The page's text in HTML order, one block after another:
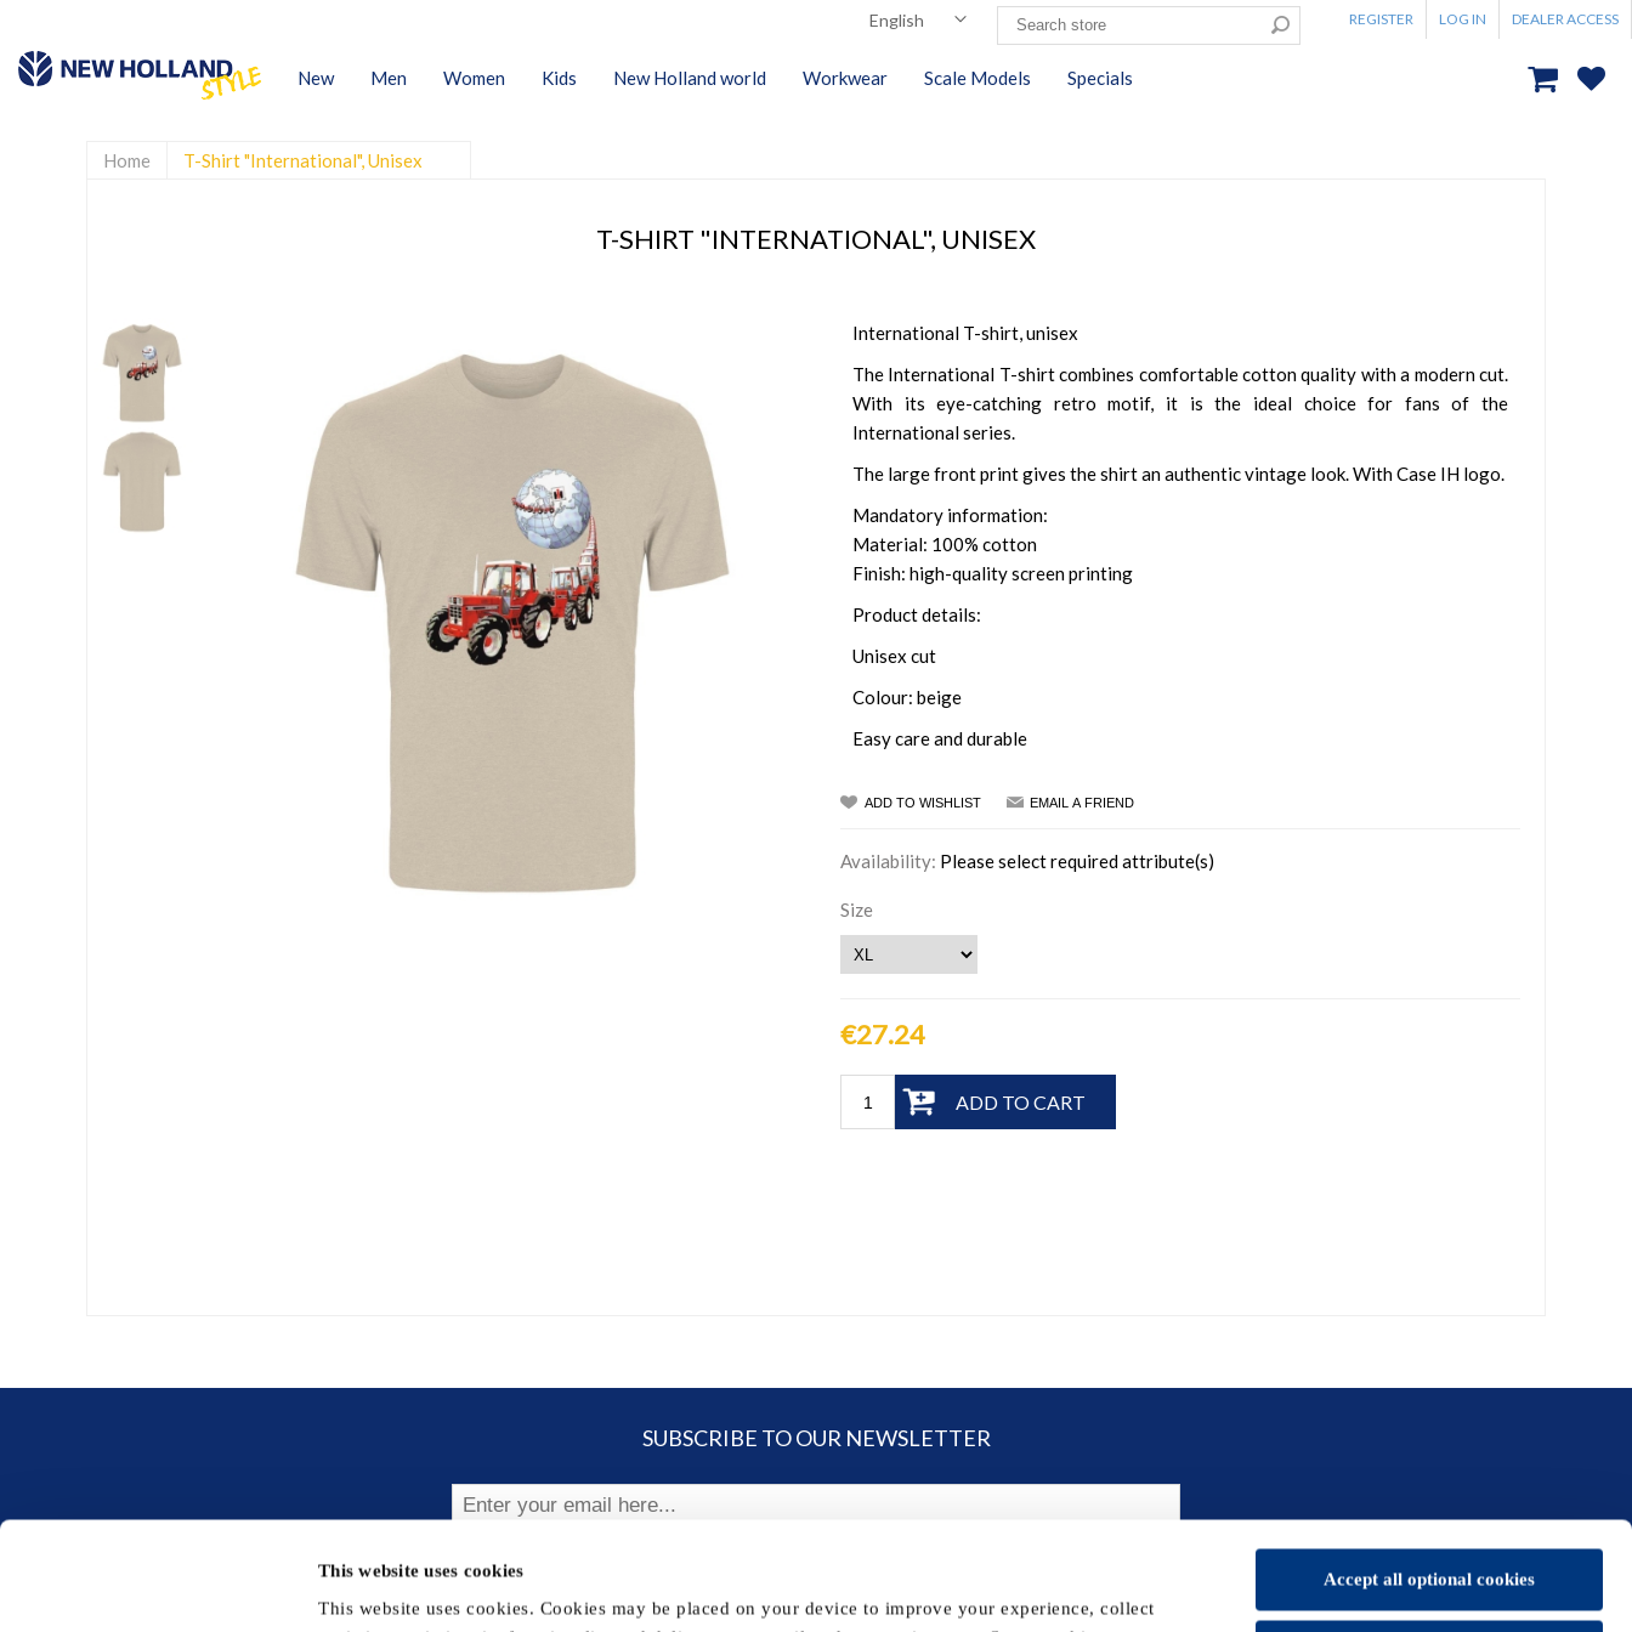
This website uses cookies
This website uses cookies. Cookies may be placed on your device to improve your experience, collect
Accept all optional cookies
REGISTER LOG IN DEALER ACCESS
New Men Women Kids New Holland world Workwear Scale Models Specials
Home T-Shirt "International", Unisex
T-SHIRT "INTERNATIONAL", UNISEX
International T-shirt, unisex
The International T-shirt combines comfortable cotton quality with a modern cut.
With its eye-catching retro motif, it is the ideal choice for fans of the
International series.
The large front print gives the shirt an authentic vintage look. With Case IH logo.
Mandatory information:
Material: 100% cotton
Finish: high-quality screen printing
Product details:
Unisex cut
Colour: beige
Easy care and durable
ADD TO WISHLIST EMAIL A FRIEND
Availability: Please select required attribute(s)
Size
€27.24
ADD TO CART
SUBSCRIBE TO OUR NEWSLETTER
Subscribe